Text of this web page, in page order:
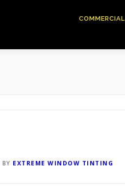
COMMERCIAL
BY EXTREME WINDOW TINTING